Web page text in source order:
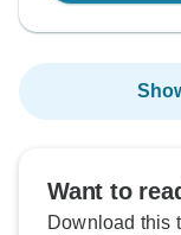
Want to
Download this